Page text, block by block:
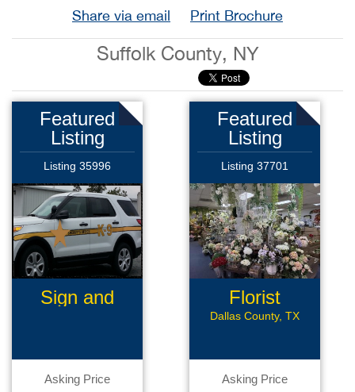
Share via email Print Brochure
Suffolk County, NY
Featured
Listing
Listing 35996
Sign and
Asking Price
Featured
Listing
Listing 37701
Florist
Business
Dallas County, TX
Asking Price